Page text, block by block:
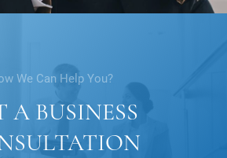
We Can Help You?
A BUSINESS